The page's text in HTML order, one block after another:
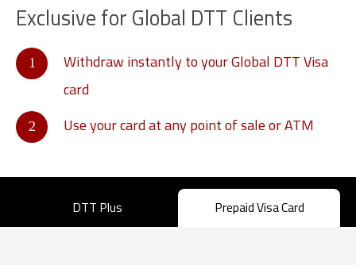
Exclusive for Global DTT Clients
Withdraw instantly to your Global DTT Visa
card
Use your card at any point of sale or ATM
DTT Plus Prepaid Visa Card